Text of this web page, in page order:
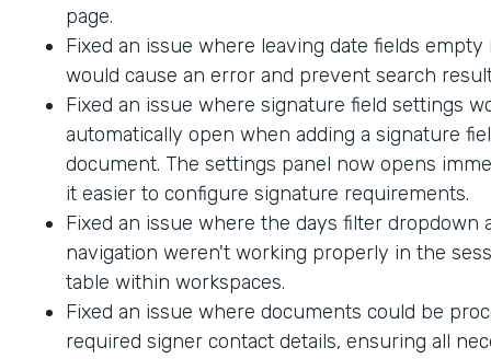
page.
Fixed an issue where leaving date fields
would cause an error and prevent search
Fixed an issue where signature field settings
automatically open when adding a signature
document. The settings panel now opens
it easier to configure signature requirements.
Fixed an issue where the days filter dropdown
navigation weren't working properly in the
table within workspaces.
Fixed an issue where documents could be
required signer contact details, ensuring all